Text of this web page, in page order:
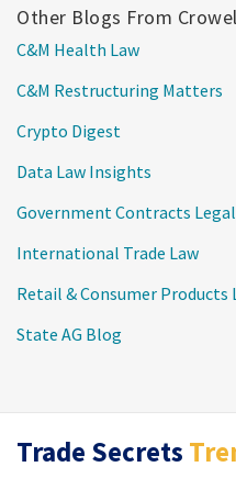
Other Blogs From
C&M Health Law
C&M Restructuring Matters
Crypto Digest
Data Law Insights
Government Contracts
International Trade Law
Retail & Consumer Products
State AG Blog
Trade Secrets
LinkedIn
RSS
Twitter